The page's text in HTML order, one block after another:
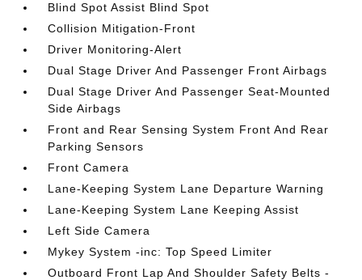
Blind Spot Assist Blind Spot
Collision Mitigation-Front
Driver Monitoring-Alert
Dual Stage Driver And Passenger Front Airbags
Dual Stage Driver And Passenger Seat-Mounted
Side Airbags
Front and Rear Sensing System Front And Rear
Parking Sensors
Front Camera
Lane-Keeping System Lane Departure Warning
Lane-Keeping System Lane Keeping Assist
Left Side Camera
Mykey System -inc: Top Speed Limiter
Outboard Front Lap And Shoulder Safety Belts -